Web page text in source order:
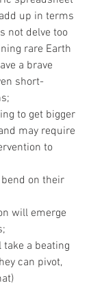
up in terms
not delve too
rare Earth
a brave
short-
to get bigger
may require
to
bend on their
will emerge
take a beating
can pivot,